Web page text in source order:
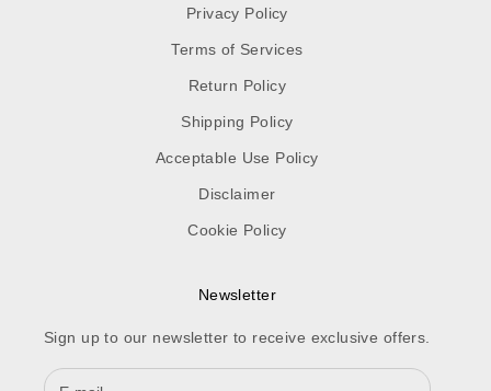
Privacy Policy
Terms of Services
Return Policy
Shipping Policy
Acceptable Use Policy
Disclaimer
Cookie Policy
Newsletter
Sign up to our newsletter to receive exclusive offers.